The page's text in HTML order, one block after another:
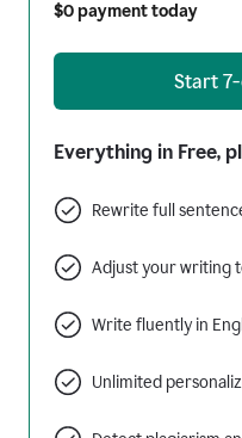
$0 payment today
Start
Everything in Free,
Rewrite full
Adjust your writing
Write fluently in
Unlimited